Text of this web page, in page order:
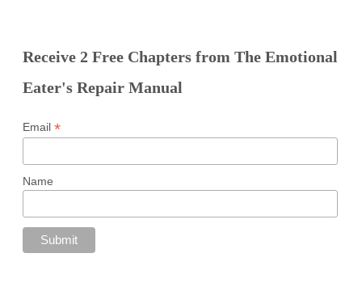
Receive 2 Free Chapters from The Emotional
Eater's Repair Manual
Email*
Name